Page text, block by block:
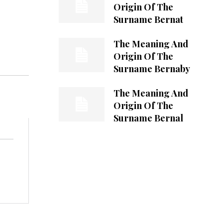
Origin Of The
Surname Bernat
The Meaning And
Origin Of The
Surname Bernaby
The Meaning And
Origin Of The
Surname Bernal